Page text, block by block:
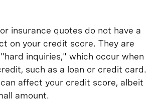
insurance quotes do not have a
on your credit score. They are
inquiries," which occur when
such as a loan or credit card.
affect your credit score, albeit
amount.